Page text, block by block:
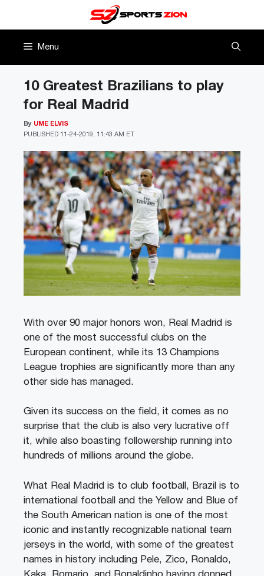
Menu
10 Greatest Brazilians to play
for Real Madrid
PUBLISHED 11-24-2019, 11:43 AM ET
By UME ELVIS
With over 90 major honors won, Real Madrid is
one of the most successful clubs on the
European continent, while its 13 Champions
League trophies are significantly more than any
other side has managed.
Given its success on the field, it comes as no
surprise that the club is also very lucrative off
it, while also boasting followership running into
hundreds of millions around the globe.
What Real Madrid is to club football, Brazil is to
international football and the Yellow and Blue of
the South American nation is one of the most
iconic and instantly recognizable national team
jerseys in the world, with some of the greatest
names in history including Pele, Zico, Ronaldo,